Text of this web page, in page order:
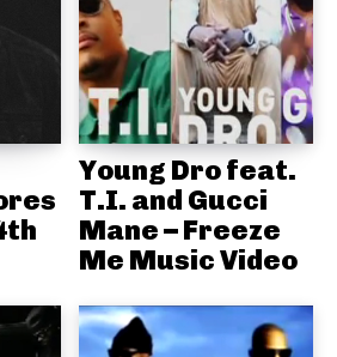
Young Dro feat.
T.I. and Gucci
Mane – Freeze
Me Music Video